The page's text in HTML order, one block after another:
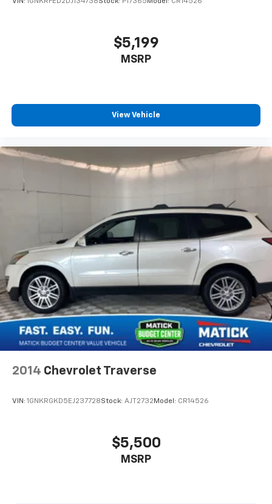
wherever your journey takes you, without eating
up your data allowance. Find the hotspot with
see is what you get
Full vehicle history upfront, so you buy with
Financing options
for every credit situation
Simple, fast paperwork- you'll spend less time
Contact Matick Toyota
today for current availability, financing options,
trade-in values, or a personalized video walk-around
of this vehicle.
VisitMatick Chevroletat14001 Telegraph Rd Redford
MI 48239, or call
to schedule your test
drive.
People. Driven. Thats Matick.
$5,199
MSRP
View Vehicle
2014 Chevrolet Traverse
VIN: 1GNKRGKD5EJ237728Stock: AJT2732 Model: CR14526
$5,500
MSRP